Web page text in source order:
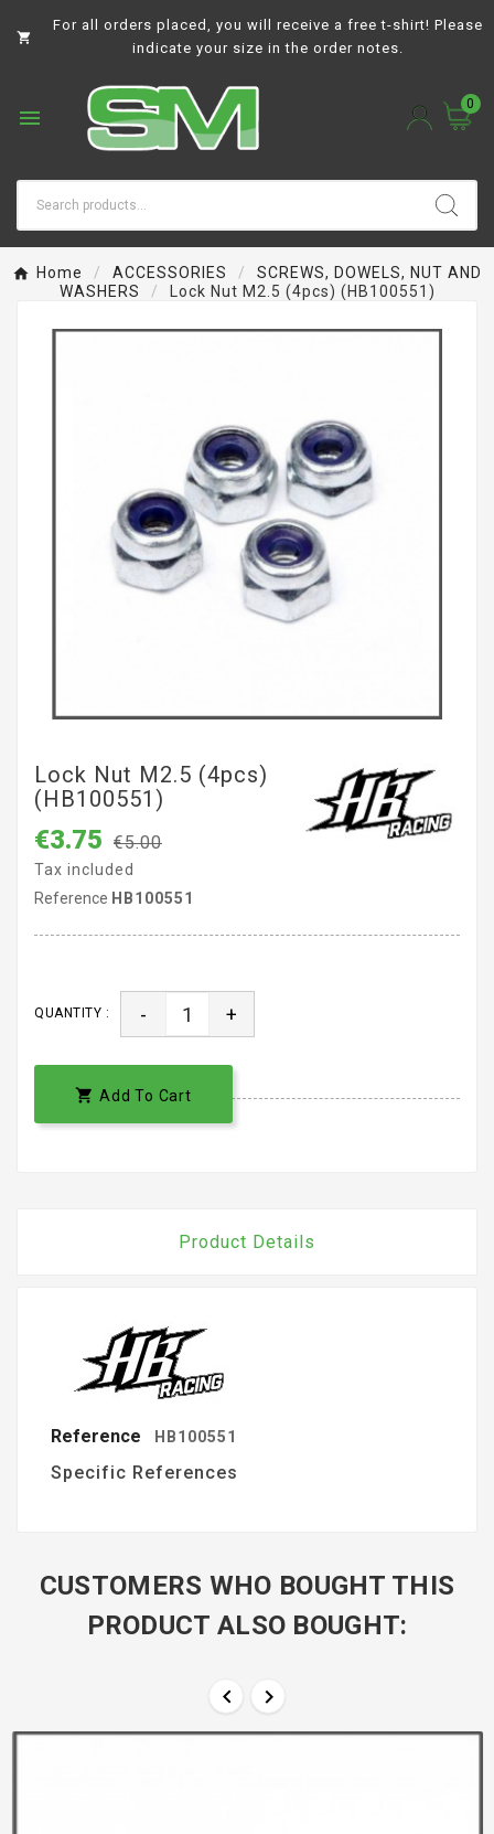

For all orders placed, you will receive a free t-shirt! Please
indicate your size in the order notes.

0
Home ACCESSORIES
SCREWS, DOWELS, NUT AND
WASHERS
Lock Nut M2.5 (4pcs) (HB100551)
Lock Nut M2.5 (4pcs)
(HB100551)
€3.75 €5.00
Tax included
Reference HB100551
QUANTITY : - +
 Add To Cart
Product Details
Reference HB100551
Specific References
CUSTOMERS WHO BOUGHT THIS
PRODUCT ALSO BOUGHT:
 